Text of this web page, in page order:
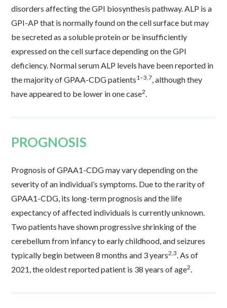
disorders affecting the GPI biosynthesis pathway. ALP is a
GPI-AP that is normally found on the cell surface but may
be secreted as a soluble protein or be insufficiently
expressed on the cell surface depending on the GPI
deficiency. Normal serum ALP levels have been reported in
the majority of GPAA-CDG patients1–3,7, although they
have appeared to be lower in one case2.
PROGNOSIS
Prognosis of GPAA1-CDG may vary depending on the
severity of an individual’s symptoms. Due to the rarity of
GPAA1-CDG, its long-term prognosis and the life
expectancy of affected individuals is currently unknown.
Two patients have shown progressive shrinking of the
cerebellum from infancy to early childhood, and seizures
typically begin between 8 months and 3 years2,3. As of
2021, the oldest reported patient is 38 years of age2.